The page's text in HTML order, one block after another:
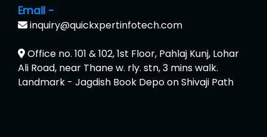
Email -
inquiry@quickxpertinfotech.com
Office no. 101 & 102, 1st Floor, Pahlaj Kunj, Lohar
Ali Road, near Thane w. rly. stn, 3 mins walk.
Landmark - Jagdish Book Depo on Shivaji Path